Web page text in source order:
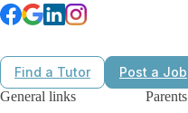
Find a Tutor
Post a Job
General links
Parents